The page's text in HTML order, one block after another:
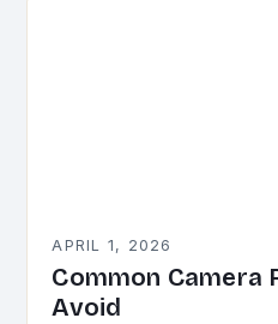
APRIL 1, 2026
Common Camera
Avoid